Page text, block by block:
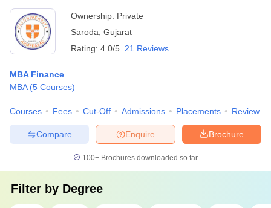
Ownership: Private
Saroda Gujarat
Rating: 4.0/5 21 Reviews
MBA Finance
MBA (5 Courses)
Courses Fees Cut-Off Admissions Placements Review
Brochure
Enquire
Compare
100+ Brochures downloaded so far
Filter by Degree